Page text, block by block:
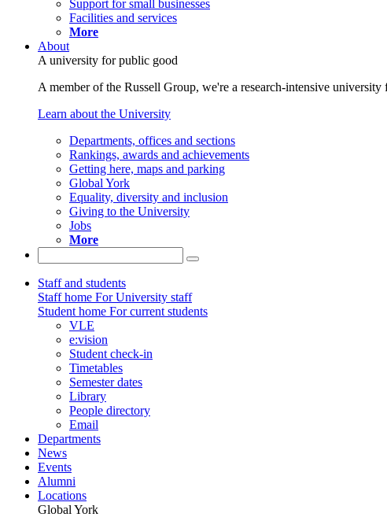
Support for small businesses
Facilities and services
More
About
A university for public good
A member of the Russell Group, we're a research-intensive
Learn about the University
Departments, offices and sections
Rankings, awards and achievements
Getting here, maps and parking
Global York
Equality, diversity and inclusion
Giving to the University
Jobs
More
Staff and students
Staff home For University staff
Student home For current students
VLE
e:vision
Student check-in
Timetables
Semester dates
Library
People directory
Email
Departments
News
Events
Alumni
Locations
Global York